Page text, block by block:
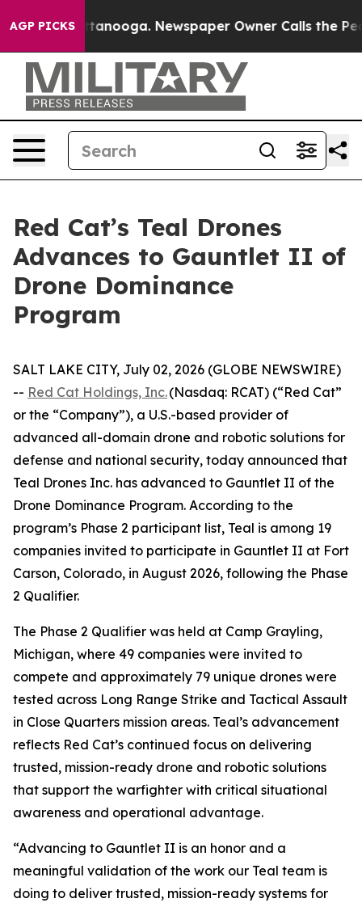
AGP PICKS
in Chattanooga. Newspaper Owner Calls the
Red Cat’s Teal Drones
Advances to Gauntlet II of
Drone Dominance
Program
SALT LAKE CITY, July 02, 2026 (GLOBE NEWSWIRE)
-- Red Cat Holdings, Inc.(Nasdaq: RCAT) (“Red Cat”
or the “Company”), a U.S.-based provider of
advanced all-domain drone and robotic solutions for
defense and national security, today announced that
Teal Drones Inc. has advanced to Gauntlet II of the
Drone Dominance Program. According to the
program’s Phase 2 participant list, Teal is among 19
companies invited to participate in Gauntlet II at Fort
Carson, Colorado, in August 2026, following the Phase
2 Qualifier.
The Phase 2 Qualifier was held at Camp Grayling,
Michigan, where 49 companies were invited to
compete and approximately 79 unique drones were
tested across Long Range Strike and Tactical Assault
in Close Quarters mission areas. Teal’s advancement
reflects Red Cat’s continued focus on delivering
trusted, mission-ready drone and robotic solutions
that support the warfighter with critical situational
awareness and operational advantage.
“Advancing to Gauntlet II is an honor and a
meaningful validation of the work our Teal team is
doing to deliver trusted, mission-ready systems for